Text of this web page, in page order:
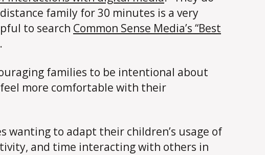
family for 30 minutes is a very
to search Common Sense Media’s “Best
families to be intentional about
more comfortable with their
wanting to adapt their children’s usage of
and time interacting with others in